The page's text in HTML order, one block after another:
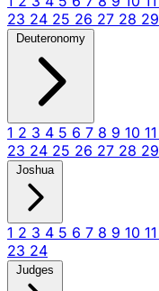
23 24 25 26 27 28 29
Deuteronomy
1 2 3 4 5 6 7 8 9 10 11
23 24 25 26 27 28 29
Joshua
1 2 3 4 5 6 7 8 9 10 11
23 24
Judges